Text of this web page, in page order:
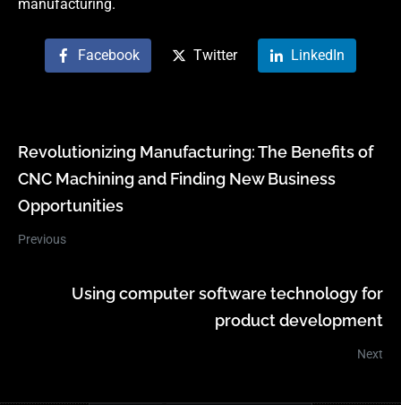
manufacturing.
Facebook Twitter LinkedIn
Revolutionizing Manufacturing: The Benefits of
CNC Machining and Finding New Business
Opportunities
Previous
Using computer software technology for
product development
Next